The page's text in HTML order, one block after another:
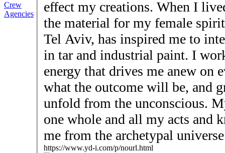
Crew
Agencies
effect my creations. When I
the material for my female
Tel Aviv, has inspired me to
in tar and industrial paint. I
energy that drives me anew on
what the outcome will be, and
unfold from the unconscious.
one whole and all my acts and
me from the archetypal
https://www.yd-i.com/p/nourl.html